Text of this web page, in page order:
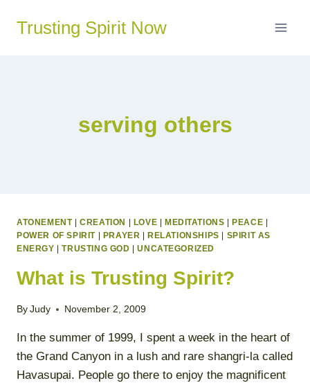
Trusting Spirit Now
serving others
ATONEMENT|CREATION LOVE MEDITATIONS PEACE
POWER OF SPIRIT| PRAYER RELATIONSHIPS
SPIRIT AS
ENERGY |TRUSTING GOD |UNCATEGORIZED
What is Trusting Spirit?
By Judy November 2, 2009
In the summer of 1999, I spent a week in the heart of
the Grand Canyon in a lush and rare shangri-la called
Havasupai. People go there to enjoy the magnificent